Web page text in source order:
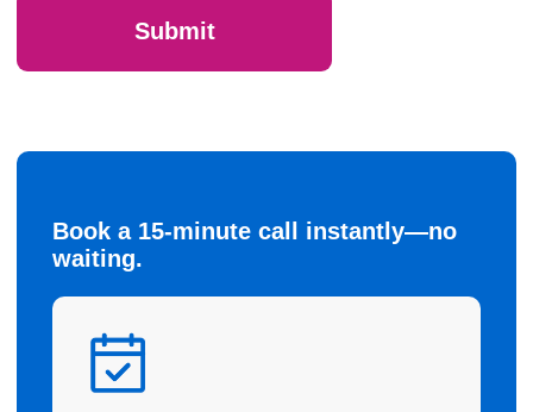
Book a 15-minute call instantly—no
waiting.